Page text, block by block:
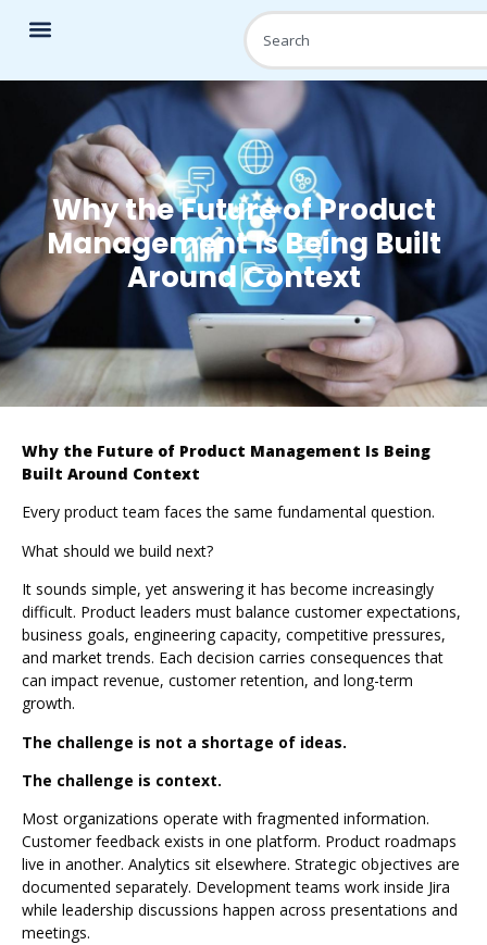
Why the Future of Product
Management Is Being Built
Around Context
Why the Future of Product Management Is Being
Built Around Context
Every product team faces the same fundamental question.
What should we build next?
It sounds simple, yet answering it has become increasingly
difficult. Product leaders must balance customer expectations,
business goals, engineering capacity, competitive pressures,
and market trends. Each decision carries consequences that
can impact revenue, customer retention, and long-term
growth.
The challenge is not a shortage of ideas.
The challenge is context.
Most organizations operate with fragmented information.
Customer feedback exists in one platform. Product roadmaps
live in another. Analytics sit elsewhere. Strategic objectives are
documented separately. Development teams work inside Jira
while leadership discussions happen across presentations and
meetings.